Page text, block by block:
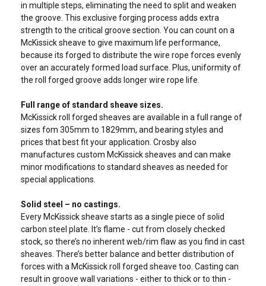
in multiple steps, eliminating the need to split and weaken
the groove. This exclusive forging process adds extra
strength to the critical groove section. You can count on a
McKissick sheave to give maximum life performance,
because its forged to distribute the wire rope forces evenly
over an accurately formed load surface. Plus, uniformity of
the roll forged groove adds longer wire rope life.
Full range of standard sheave sizes.
McKissick roll forged sheaves are available in a full range of
sizes fom 305mm to 1829mm, and bearing styles and
prices that best fit your application. Crosby also
manufactures custom McKissick sheaves and can make
minor modifications to standard sheaves as needed for
special applications.
Solid steel – no castings.
Every McKissick sheave starts as a single piece of solid
carbon steel plate. It’s flame - cut from closely checked
stock, so there’s no inherent web/rim flaw as you find in cast
sheaves. There’s better balance and better distribution of
forces with a McKissick roll forged sheave too. Casting can
result in groove wall variations - either to thick or to thin -